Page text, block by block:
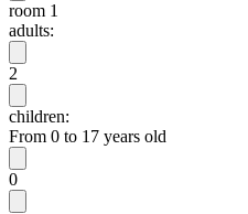
room 1
adults:
2
children:
From 0 to 17 years old
0